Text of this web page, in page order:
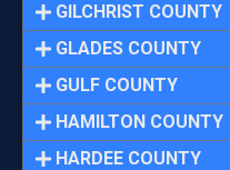
GILCHRIST COUNTY
GLADES COUNTY
GULF COUNTY
HAMILTON COUNTY
HARDEE COUNTY